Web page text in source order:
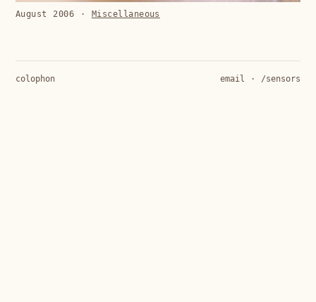
August 2006 · Miscellaneous
colophon email · /sensors